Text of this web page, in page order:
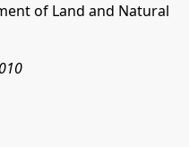
of Land and Natural